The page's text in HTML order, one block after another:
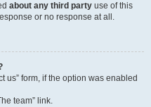
about any third party use of this
or no response at all.
us” form, if the option was enabled
team” link.